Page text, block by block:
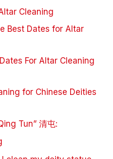
Cleaning
Best Dates for Altar
For Altar Cleaning
for Chinese Deities
Tun” 清屯: